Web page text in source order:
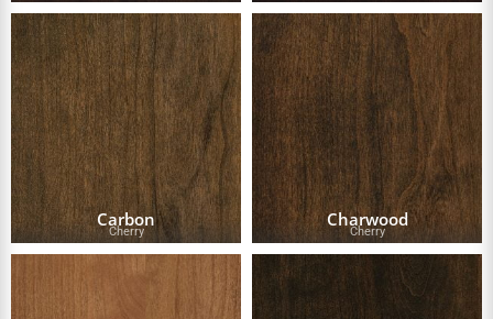
Carbon
Cherry
Charwood
Cherry